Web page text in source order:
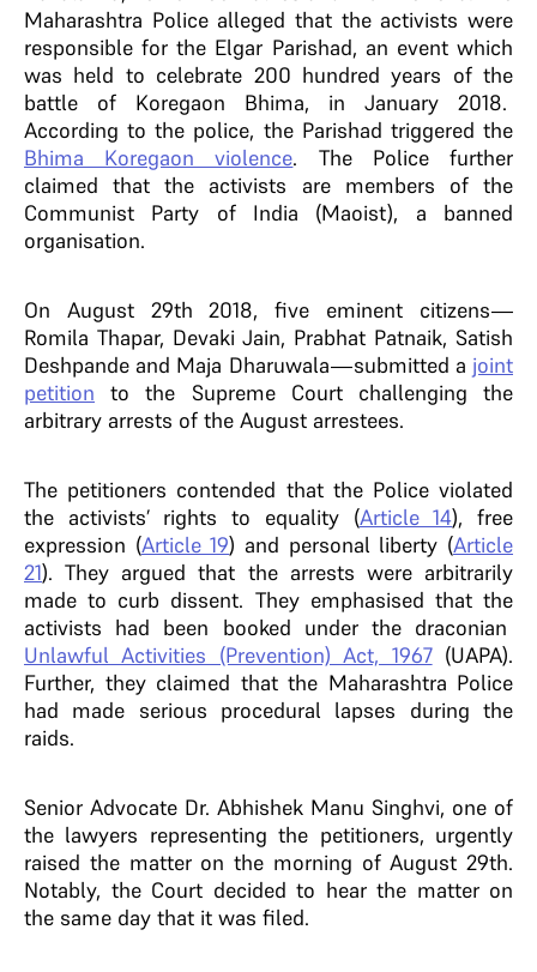
Maharashtra Police alleged that the activists were
responsible for the Elgar Parishad, an event which
was held to celebrate 200 hundred years of the
battle of Koregaon Bhima, in January 2018.
According to the police, the Parishad triggered the
Bhima Koregaon violence. The Police further
claimed that the activists are members of the
Communist Party of India (Maoist), a banned
organisation.
On August 29th 2018, five eminent citizens—
Romila Thapar, Devaki Jain, Prabhat Patnaik, Satish
Deshpande and Maja Dharuwala—submitted a joint
petition to the Supreme Court challenging the
arbitrary arrests of the August arrestees.
The petitioners contended that the Police violated
the activists’ rights to equality (Article 14), free
expression (Article 19) and personal liberty (Article
21). They argued that the arrests were arbitrarily
made to curb dissent. They emphasised that the
activists had been booked under the draconian
Unlawful Activities (Prevention) Act, 1967(UAPA).
Further, they claimed that the Maharashtra Police
had made serious procedural lapses during the
raids.
Senior Advocate Dr. Abhishek Manu Singhvi, one of
the lawyers representing the petitioners, urgently
raised the matter on the morning of August 29th.
Notably, the Court decided to hear the matter on
the same day that it was filed.